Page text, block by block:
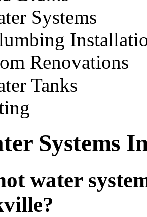
Systems
Renovations
Tanks
Systems
water